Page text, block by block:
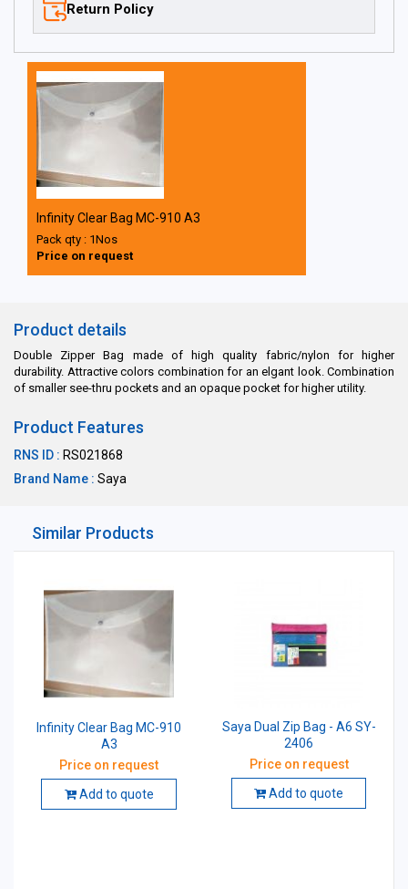
Return Policy
Infinity Clear Bag MC-910 A3
Pack qty : 1Nos
Price on request
Product details
Double Zipper Bag made of high quality fabric/nylon for higher
durability. Attractive colors combination for an elgant look. Combination
of smaller see-thru pockets and an opaque pocket for higher utility.
Product Features
RNS ID : RS021868
Brand Name : Saya
Similar Products
Infinity Clear Bag MC-910
A3
Price on request
Add to quote
Saya Dual Zip Bag - A6 SY-
2406
Price on request
Add to quote